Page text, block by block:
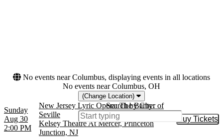
No events near Columbus, displaying events in all locations
No events near Columbus, OH
(Change Location)
Search by City:
Sunday
Aug 30
2:00 PM
New Jersey Lyric Opera: The Barber of
Seville
Kelsey Theatre At Mercer, Princeton
Junction, NJ
Buy Tickets
Buy